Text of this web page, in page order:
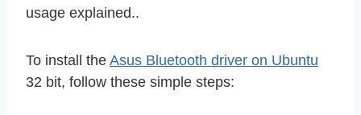
usage explained..
To install the Asus Bluetooth driver on Ubuntu
32 bit, follow these simple steps: